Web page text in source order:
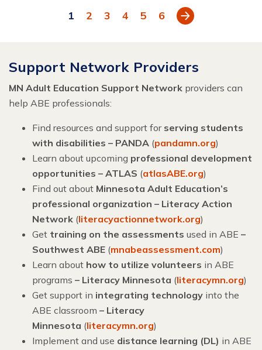
1 2 3 4 5 6 Next
Support Network Providers
MN Adult Education Support Network providers can
help ABE professionals:
Find resources and support for serving students
with disabilities – PANDA (pandamn.org)
Learn about upcoming professional development
opportunities – ATLAS (atlasABE.org)
Find out about Minnesota Adult Education’s
professional organization – Literacy Action
Network (literacyactionnetwork.org)
Get training on the assessments used in ABE –
Southwest ABE (mnabeassessment.com)
Learn about how to utilize volunteers in ABE
programs – Literacy Minnesota (literacymn.org)
Get support in integrating technology into the
ABE classroom – Literacy
Minnesota (literacymn.org)
Implement and use distance learning (DL) in ABE